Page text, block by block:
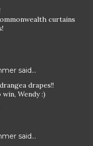
curtains
said…
drapes!!
Wendy :)
said…